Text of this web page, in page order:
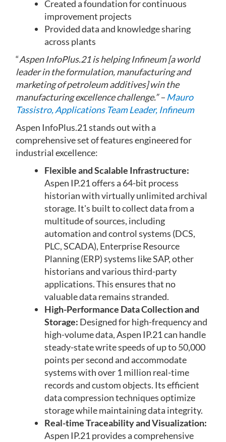
Created a foundation for continuous
improvement projects
Provided data and knowledge sharing
across plants
“Aspen InfoPlus.21 is helping In­fineum [a world
leader in the formulation, manufacturing and
marketing of petroleum additives] win the
manufacturing excellence challenge.” – Mauro
Tassistro, Applications Team Leader, Infineum
Aspen InfoPlus.21 stands out with a
comprehensive set of features engineered for
industrial excellence:
Flexible and Scalable Infrastructure:
Aspen IP.21 offers a 64-bit process
historian with virtually unlimited archival
storage. It's built to collect data from a
multitude of sources, including
automation and control systems (DCS,
PLC, SCADA), Enterprise Resource
Planning (ERP) systems like SAP, other
historians and various third-party
applications. This ensures that no
valuable data remains stranded.
High-Performance Data Collection and
Storage: Designed for high-frequency and
high-volume data, Aspen IP.21 can handle
steady-state write speeds of up to 50,000
points per second and accommodate
systems with over 1 million real-time
records and custom objects. Its efficient
data compression techniques optimize
storage while maintaining data integrity.
Real-time Traceability and Visualization:
Aspen IP.21 provides a comprehensive